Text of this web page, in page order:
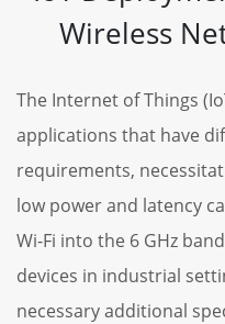
Wireless
The Internet of Things
applications that have
requirements,
low power and latency
Wi-Fi into the 6 GHz
devices in industrial
necessary additional